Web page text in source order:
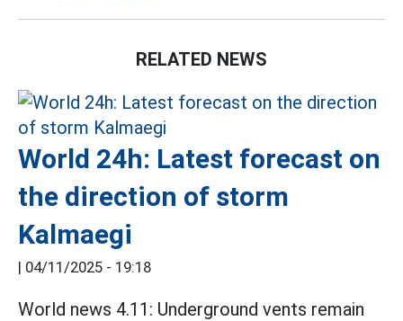
RELATED NEWS
World 24h: Latest forecast on
the direction of storm
Kalmaegi
| 04/11/2025 - 19:18
World news 4.11: Underground vents remain